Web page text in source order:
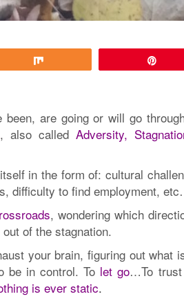
are going or will go
, also called Adversity,
in the form of: cultural
difficulty to find employment,
, wondering which
of the stagnation.
your brain, figuring out what
be in control. To let go…To
is ever static.